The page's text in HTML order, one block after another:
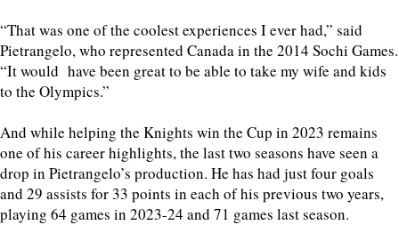
“That was one of the coolest experiences I ever had,” said
Pietrangelo, who represented Canada in the 2014 Sochi Games.
“It would have been great to be able to take my wife and kids
to the Olympics.”
And while helping the Knights win the Cup in 2023 remains
one of his career highlights, the last two seasons have seen a
drop in Pietrangelo’s production. He has had just four goals
and 29 assists for 33 points in each of his previous two years,
playing 64 games in 2023-24 and 71 games last season.